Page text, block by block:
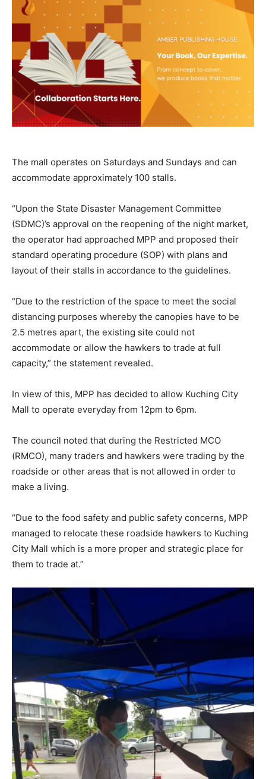
The mall operates on Saturdays and Sundays and can
accommodate approximately 100 stalls.
“Upon the State Disaster Management Committee
(SDMC)’s approval on the reopening of the night market,
the operator had approached MPP and proposed their
standard operating procedure (SOP) with plans and
layout of their stalls in accordance to the guidelines.
“Due to the restriction of the space to meet the social
distancing purposes whereby the canopies have to be
2.5 metres apart, the existing site could not
accommodate or allow the hawkers to trade at full
capacity,” the statement revealed.
In view of this, MPP has decided to allow Kuching City
Mall to operate everyday from 12pm to 6pm.
The council noted that during the Restricted MCO
(RMCO), many traders and hawkers were trading by the
roadside or other areas that is not allowed in order to
make a living.
“Due to the food safety and public safety concerns, MPP
managed to relocate these roadside hawkers to Kuching
City Mall which is a more proper and strategic place for
them to trade at.”